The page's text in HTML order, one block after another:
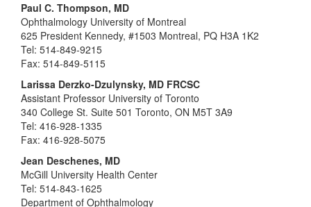
Paul C. Thompson, MD
Ophthalmology University of Montreal
625 President Kennedy, #1503 Montreal, PQ H3A 1K2
Tel: 514-849-9215
Fax: 514-849-5115
Larissa Derzko-Dzulynsky, MD FRCSC
Assistant Professor University of Toronto
340 College St. Suite 501 Toronto, ON M5T 3A9
Tel: 416-928-1335
Fax: 416-928-5075
Jean Deschenes, MD
McGill University Health Center
Tel: 514-843-1625
Department of Ophthalmology